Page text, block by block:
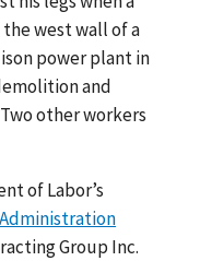
west wall of a
power plant in
and
other workers
of Labor’s
Group Inc.